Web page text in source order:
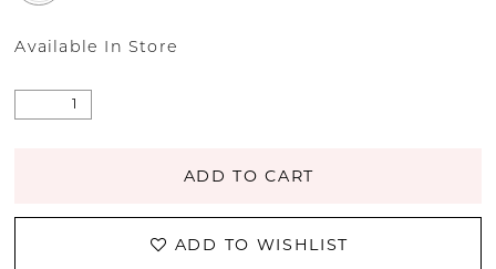
Available In Store
ADD TO CART
ADD TO WISHLIST